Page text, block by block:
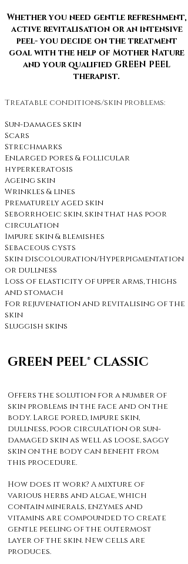
Whether you need gentle refreshment,
active revitalisation or an intensive
peel- you decide on the treatment
goal with the help of Mother Nature
and your qualified GREEN PEEL
therapist.
Treatable conditions/skin problems:
Sun-damages skin
Scars
Strechmarks
Enlarged pores & follicular
hyperkeratosis
Ageing skin
Wrinkles & lines
Prematurely aged skin
Seborrhoeic skin, skin that has poor
circulation
Impure skin & blemishes
Sebaceous cysts
Skin discolouration/Hyperpigmentation
or dullness
Loss of elasticity of upper arms, thighs
and stomach
For rejuvenation and revitalising of the
skin
Sluggish skins
GREEN PEEL® CLASSIC
Offers the solution for a number of
skin problems in the face and on the
body. Large pored, impure skin,
dullness, poor circulation or sun-
damaged skin as well as loose, saggy
skin on the body can benefit from
this procedure.
How does it work? A mixture of
various herbs and algae, which
contain minerals, enzymes and
vitamins are compounded to create
gentle peeling of the outermost
layer of the skin. New cells are
produces.